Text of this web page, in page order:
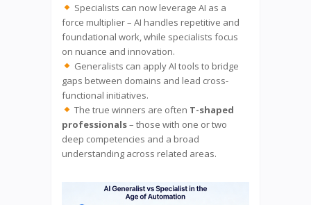
Specialists can now leverage AI as a
force multiplier – AI handles repetitive and
foundational work, while specialists focus
on nuance and innovation.
Generalists can apply AI tools to bridge
gaps between domains and lead cross-
functional initiatives.
The true winners are often T-shaped
professionals– those with one or two
deep competencies and a broad
understanding across related areas.